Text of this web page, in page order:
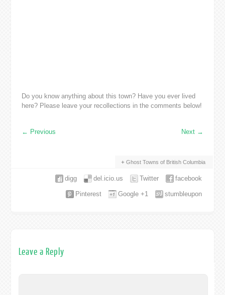
Do you know anything about this town? Have you ever lived
here? Please leave your recollections in the comments below!
← Previous Next →
Ghost Towns of British Columbia
facebook
Twitter
del.icio.us
digg
stumbleupon
Google +1
Pinterest
Leave a Reply